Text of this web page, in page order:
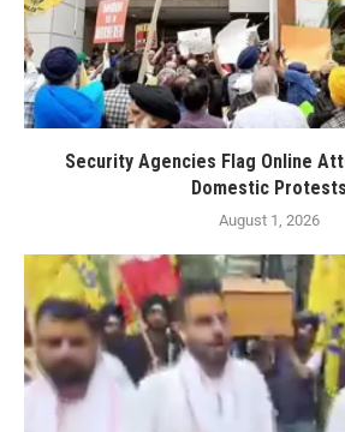
Security Agencies Flag Online
Domestic Protests
August 1, 2026